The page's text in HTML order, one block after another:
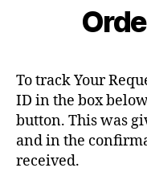
To track Your
ID in the box
button. This was
and in the
received.